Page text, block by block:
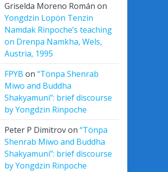
Griselda Moreno Román on
Yongdzin Lopön Tenzin
Namdak Rinpoche’s teaching
on Drenpa Namkha, Wels,
Austria, 1995
FPYB on“Tönpa Shenrab
Miwo and Buddha
Shakyamuni”: brief discourse
by Yongdzin Rinpoche
Peter P Dimitrovon“Tönpa
Shenrab Miwo and Buddha
Shakyamuni”: brief discourse
by Yongdzin Rinpoche